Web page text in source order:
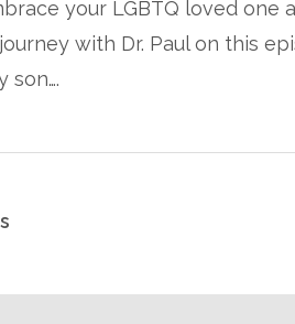
your LGBTQ loved one
with Dr. Paul on this
son….